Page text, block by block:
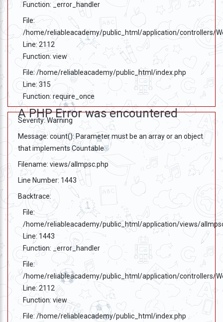
Function: _error_handler
File:
/home/reliableacademy/public_html/application/controllers/
Line: 2112
Function: view
File: /home/reliableacademy/public_html/index.php
Line: 315
Function: require_once
A PHP Error was encountered
Severity: Warning
Message: count(): Parameter must be an array or an object
that implements Countable
Filename: views/allmpsc.php
Line Number: 1443
Backtrace:
File:
/home/reliableacademy/public_html/application/views/
Line: 1443
Function: _error_handler
File:
/home/reliableacademy/public_html/application/controllers/
Line: 2112
Function: view
File: /home/reliableacademy/public_html/index.php